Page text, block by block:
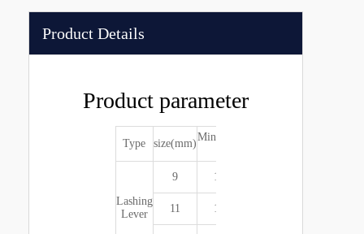
Product Details
Product parameter
Type size(mm)
Min.breaking
Lashing
Lever
9 10000
11 15000